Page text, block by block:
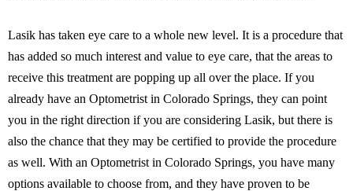
Lasik has taken eye care to a whole new level. It is a procedure that
has added so much interest and value to eye care, that the areas to
receive this treatment are popping up all over the place. If you
already have an Optometrist in Colorado Springs, they can point
you in the right direction if you are considering Lasik, but there is
also the chance that they may be certified to provide the procedure
as well. With an Optometrist in Colorado Springs, you have many
options available to choose from, and they have proven to be